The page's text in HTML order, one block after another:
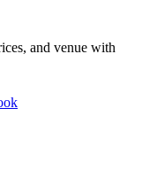
and venue with